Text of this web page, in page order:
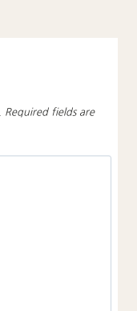
Required fields are